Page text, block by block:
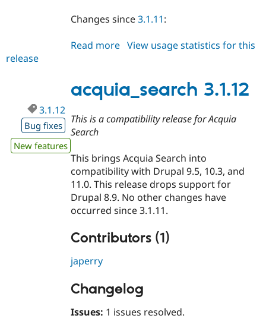
Changes since3.1.11:
Read more about
beta2
View usage statistics for this
release
acquia_search 3.1.12
3.1.12
Bug fixes
New features
This is a compatibility release for Acquia
Search
This brings Acquia Search into
compatibility with Drupal 9.5, 10.3, and
11.0. This release drops support for
Drupal 8.9. No other changes have
occurred since 3.1.11.
Contributors (1)
japerry
Changelog
Issues: 1 issues resolved.